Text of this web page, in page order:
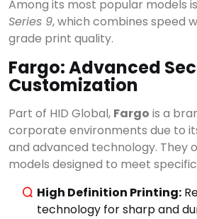
Among its most popular models
Series 9, which combines speed
grade print quality.
Fargo: Advanced
Customization
Part of HID Global, Fargo is a
corporate environments due to
and advanced technology. They
models designed to meet
High Definition Printing:
technology for sharp and